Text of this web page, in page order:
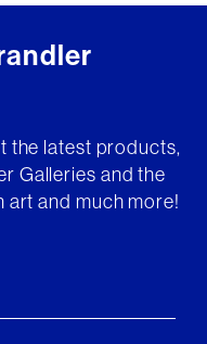
the latest products,
Galleries and the
and much more!